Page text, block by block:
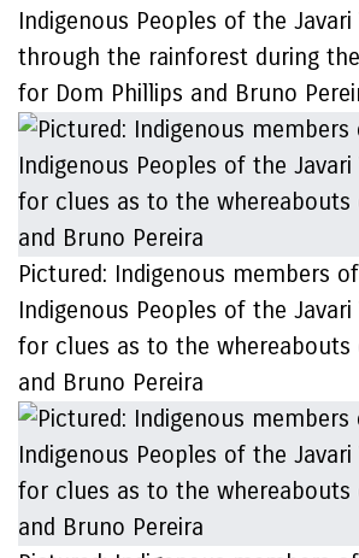
Indigenous Peoples of the
through the rainforest during
for Dom Phillips and Bruno
Pictured: Indigenous members
Indigenous Peoples of the Javari
for clues as to the whereabouts
and Bruno Pereira